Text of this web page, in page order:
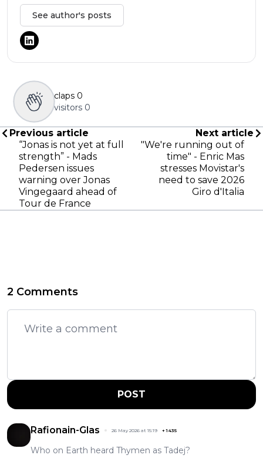
See author's posts
claps 0
visitors 0
Previous article
“Jonas is not yet at full
strength” - Mads
Pedersen issues
warning over Jonas
Vingegaard ahead of
Tour de France
Next article
"We're running out of
time" - Enric Mas
stresses Movistar's
need to save 2026
Giro d'Italia
2 Comments
POST
Rafionain-Glas 26 May 2026 at 15:19 +1435
Who on Earth heard Thymen as Tadej?